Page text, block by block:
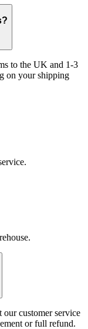
to the UK and 1-3
on your shipping
our customer service
or full refund.